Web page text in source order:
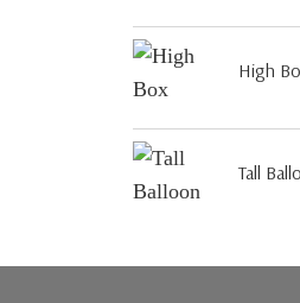
High
Tall